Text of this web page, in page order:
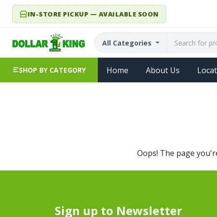
IN-STORE PICKUP — AVAILABLE SOON
All Categories
SHOP BY CATEGORY Home About Us
Oops! The page
Sign up to Newsletter